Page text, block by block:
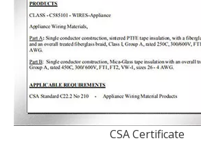
CSA Certificate